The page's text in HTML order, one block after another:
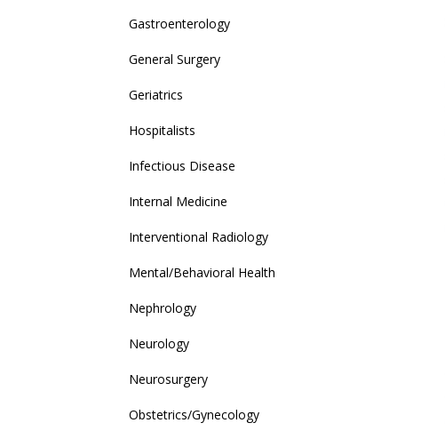
Gastroenterology
General Surgery
Geriatrics
Hospitalists
Infectious Disease
Internal Medicine
Interventional Radiology
Mental/Behavioral Health
Nephrology
Neurology
Neurosurgery
Obstetrics/Gynecology